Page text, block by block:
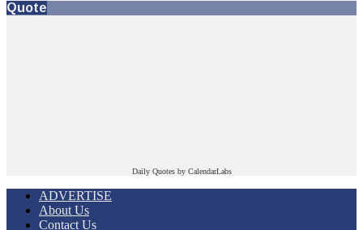
Quote
Daily Quotes by CalendarLabs
ADVERTISE
About Us
Contact Us